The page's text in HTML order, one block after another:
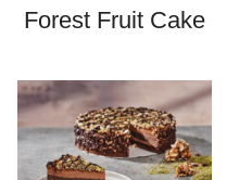
Forest Fruit Cake